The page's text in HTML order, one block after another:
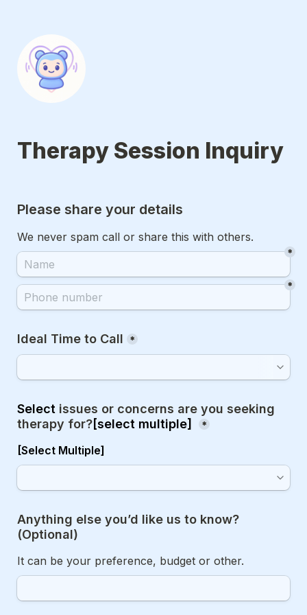
Therapy Session Inquiry
Please share your details
We never spam call or share this with others.
*
*
Ideal Time to Call *
Select issues or concerns are you seeking
therapy for?[select multiple] *
[Select Multiple]
Anything else you’d like us to know?
(Optional)
It can be your preference, budget or other.